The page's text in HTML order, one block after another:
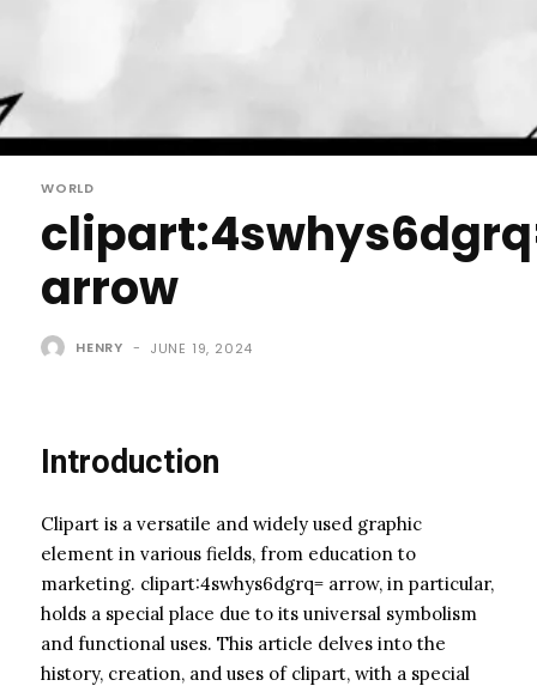
WORLD
arrow
HENRY - JUNE 19, 2024
Introduction
Clipart is a versatile and widely used graphic
element in various fields, from education to
marketing. clipart:4swhys6dgrq= arrow, in particular,
holds a special place due to its universal symbolism
and functional uses. This article delves into the
history, creation, and uses of clipart, with a special